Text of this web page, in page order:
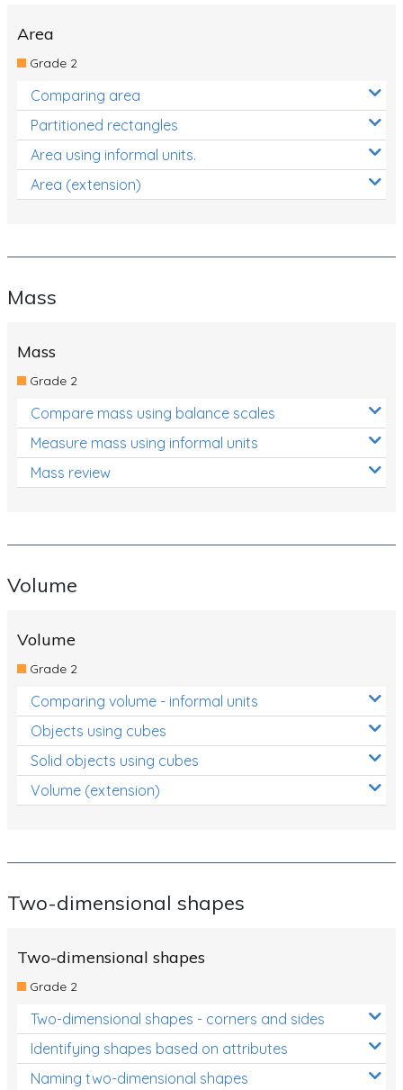
Area
Grade 2
Comparing area
Partitioned rectangles
Area using informal units.
Area (extension)
Mass
Mass
Grade 2
Compare mass using balance scales
Measure mass using informal units
Mass review
Volume
Volume
Grade 2
Comparing volume - informal units
Objects using cubes
Solid objects using cubes
Volume (extension)
Two-dimensional shapes
Two-dimensional shapes
Grade 2
Two-dimensional shapes - corners and sides
Identifying shapes based on attributes
Naming two-dimensional shapes